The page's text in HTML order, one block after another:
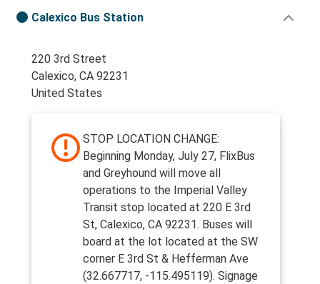
Calexico Bus Station
220 3rd Street
Calexico, CA 92231
United States
STOP LOCATION CHANGE:
Beginning Monday, July 27, FlixBus
and Greyhound will move all
operations to the Imperial Valley
Transit stop located at 220 E 3rd
St, Calexico, CA 92231. Buses will
board at the lot located at the SW
corner E 3rd St & Hefferman Ave
(32.667717, -115.495119). Signage